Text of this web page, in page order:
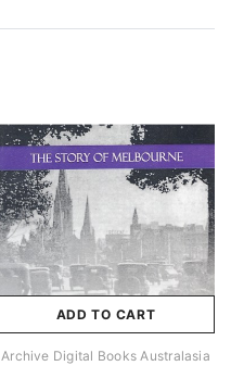
ADD TO CART
Archive Digital Books Australasia